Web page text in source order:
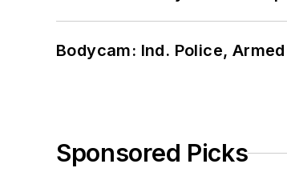
Bodycam: Ind. Police,
Sponsored Picks